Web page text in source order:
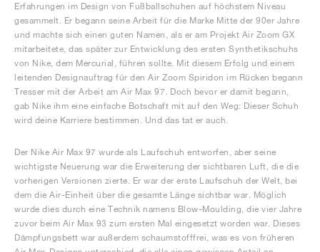
Erfahrungen im Design von Fußballschuhen auf höchstem Niveau
gesammelt. Er begann seine Arbeit für die Marke Mitte der 90er Jahre
und machte sich einen guten Namen, als er am Projekt Air Zoom GX
mitarbeitete, das später zur Entwicklung des ersten Synthetikschuhs
von Nike, dem Mercurial, führen sollte. Mit diesem Erfolg und einem
leitenden Designauftrag für den Air Zoom Spiridon im Rücken begann
Tresser mit der Arbeit am Air Max 97. Doch bevor er damit begann,
gab Nike ihm eine einfache Botschaft mit auf den Weg: Dieser Schuh
wird deine Karriere bestimmen. Und das tat er auch.
Der Nike Air Max 97 wurde als Laufschuh entworfen, aber seine
wichtigste Neuerung war die Erweiterung der sichtbaren Luft, die die
vorherigen Versionen zierte. Er war der erste Laufschuh der Welt, bei
dem die Air-Einheit über die gesamte Länge sichtbar war. Möglich
wurde dies durch eine Technik namens Blow-Moulding, die vier Jahre
zuvor beim Air Max 93 zum ersten Mal eingesetzt worden war. Dieses
Dämpfungsbett war außerdem schaumstofffrei, was es von früheren